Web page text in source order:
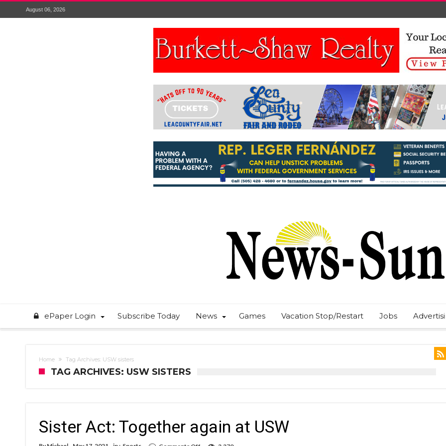
August 06, 2026
ePaper Login Subscribe Today News Games Vacation Stop/Restart Jobs
Home Tag Archives: USW sisters
TAG ARCHIVES: USW SISTERS
Sister Act: Together again at USW